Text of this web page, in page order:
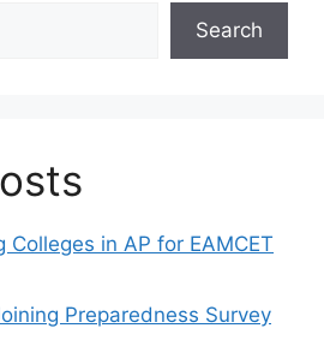
Search
Colleges in AP for EAMCET
Preparedness Survey